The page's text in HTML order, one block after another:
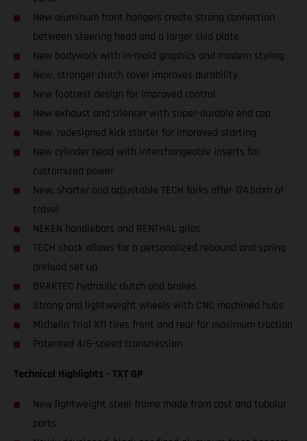
New aluminum front hangers create strong connection
between steering head and a larger skid plate
New bodywork with in-mold graphics and modern styling
New, stronger clutch cover improves durability
New footrest design for improved control
New exhaust and silencer with super-durable end cap
New, redesigned kick starter for improved starting
New cylinder head with interchangeable inserts for
customized power
New, shorter and adjustable TECH forks offer 174.5mm of
travel
NEKEN handlebars and RENTHAL grips
TECH shock allows for a personalized rebound and spring
preload set up
BRAKTEC hydraulic clutch and brakes
Strong and lightweight wheels with CNC machined hubs
Michelin Trial X11 tires front and rear for maximum traction
Patented 4/6-speed transmission
Technical Highlights - TXT GP
New lightweight steel frame made from cast and tubular
parts